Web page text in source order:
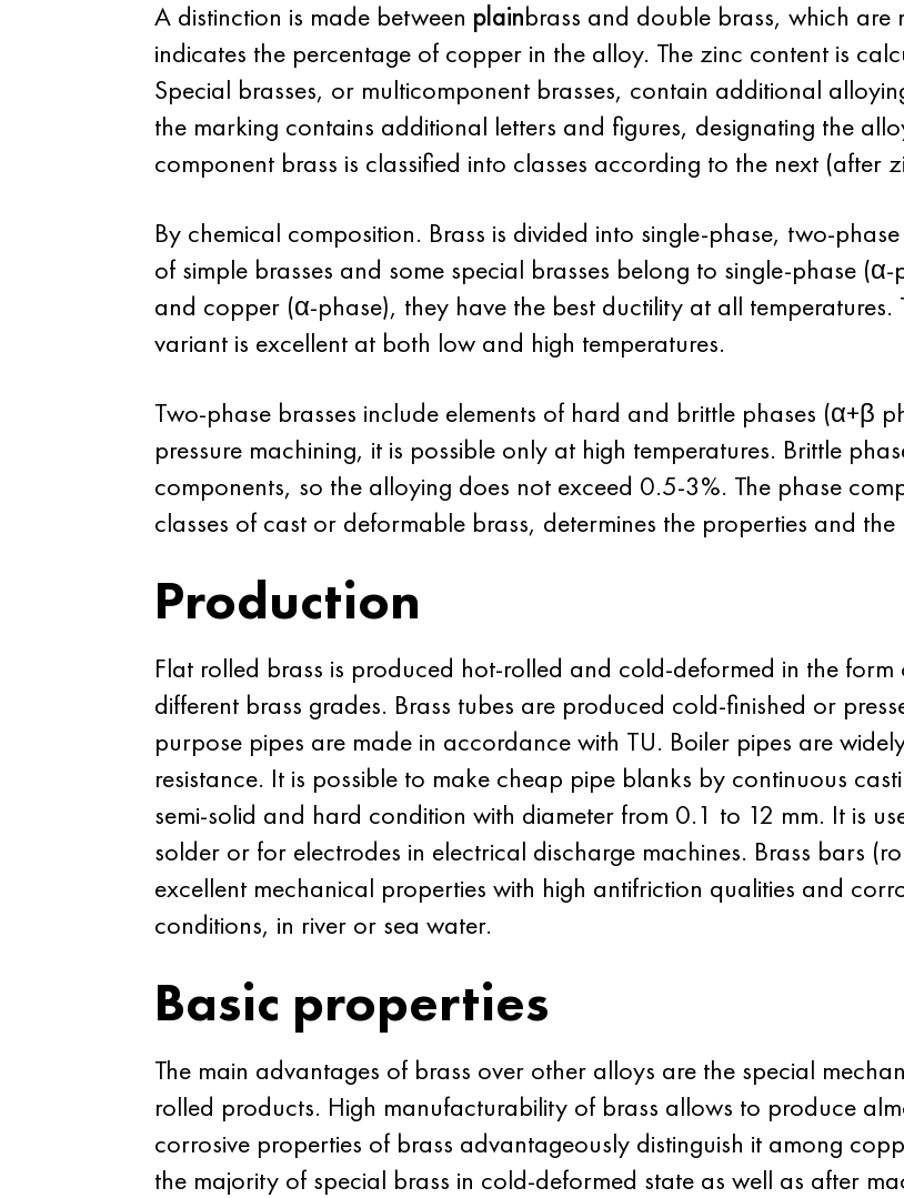
A distinction is made between plainbrass and double brass, which
indicates the percentage of copper in the alloy. The zinc content is
Special brasses, or multicomponent brasses, contain additional
the marking contains additional letters and figures, designating the
component brass is classified into classes according to the next (after
By chemical composition. Brass is divided into single-phase, two-
of simple brasses and some special brasses belong to single-phase
and copper (α-phase), they have the best ductility at all temperatures.
variant is excellent at both low and high temperatures.
Two-phase brasses include elements of hard and brittle phases (α+β
pressure machining, it is possible only at high temperatures. Brittle
components, so the alloying does not exceed 0.5-3%. The phase
classes of cast or deformable brass, determines the properties and
Production
Flat rolled brass is produced hot-rolled and cold-deformed in the
different brass grades. Brass tubes are produced cold-finished or
purpose pipes are made in accordance with TU. Boiler pipes are
resistance. It is possible to make cheap pipe blanks by continuous
semi-solid and hard condition with diameter from 0.1 to 12 mm. It is
solder or for electrodes in electrical discharge machines. Brass bars
excellent mechanical properties with high antifriction qualities and
conditions, in river or sea water.
Basic properties
The main advantages of brass over other alloys are the special
rolled products. High manufacturability of brass allows to produce
corrosive properties of brass advantageously distinguish it among
the majority of special brass in cold-deformed state as well as after